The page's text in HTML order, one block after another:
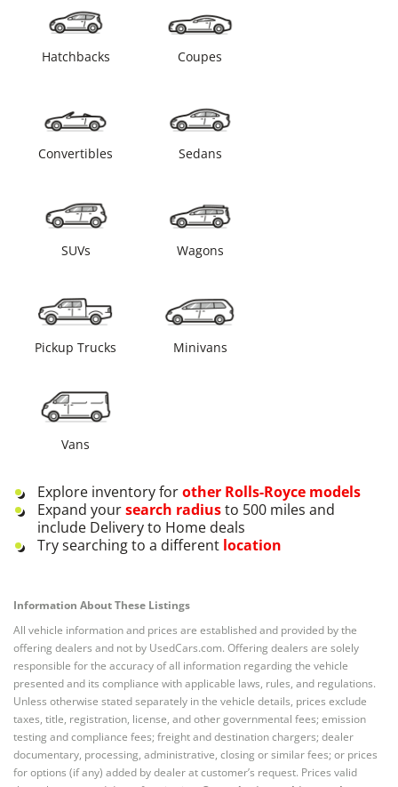
Hatchbacks Coupes
Convertibles Sedans
SUVs Wagons
Pickup Trucks Minivans
Vans
Explore inventory forother Rolls-Royce models
Expand yoursearch radiusto 500 miles and
include Delivery to Home deals
Try searching to a different location
Information About These Listings
All vehicle information and prices are established and provided by the
offering dealers and not by UsedCars.com. Offering dealers are solely
responsible for the accuracy of all information regarding the vehicle
presented and its compliance with applicable laws, rules, and regulations.
Unless otherwise stated separately in the vehicle details, prices exclude
taxes, title, registration, license, and other governmental fees; emission
testing and compliance fees; freight and destination chargers; dealer
documentary, processing, administrative, closing or similar fees; or prices
for options (if any) added by dealer at customer’s request. Prices valid